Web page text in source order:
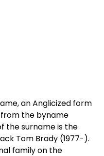
an Anglicized form
from the byname
the surname is the
Tom Brady (1977-).
family on the